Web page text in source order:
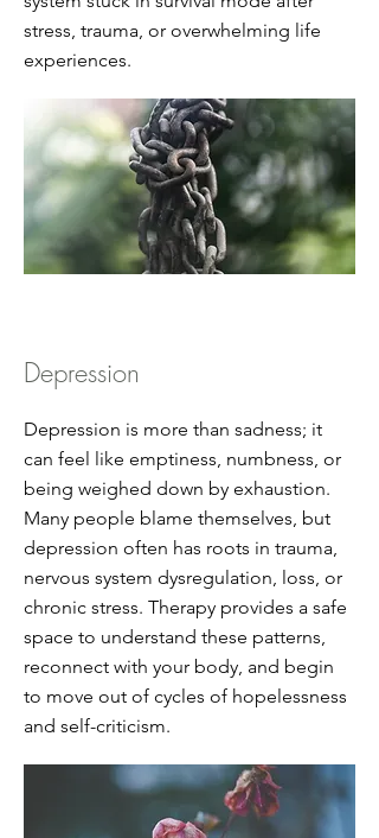
stress, trauma, or overwhelming life
experiences.
Depression
Depression is more than sadness; it
can feel like emptiness, numbness, or
being weighed down by exhaustion.
Many people blame themselves, but
depression often has roots in trauma,
nervous system dysregulation, loss, or
chronic stress. Therapy provides a safe
space to understand these patterns,
reconnect with your body, and begin
to move out of cycles of hopelessness
and self-criticism.